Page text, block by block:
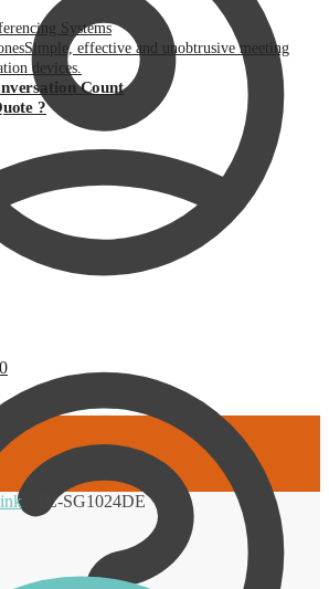
Systems
Simple, effective and unobtrusive meeting
devices.
Count
?
TL-SG1024DE